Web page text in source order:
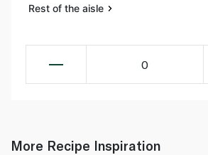
Rest of the aisle
0
More Recipe Inspiration